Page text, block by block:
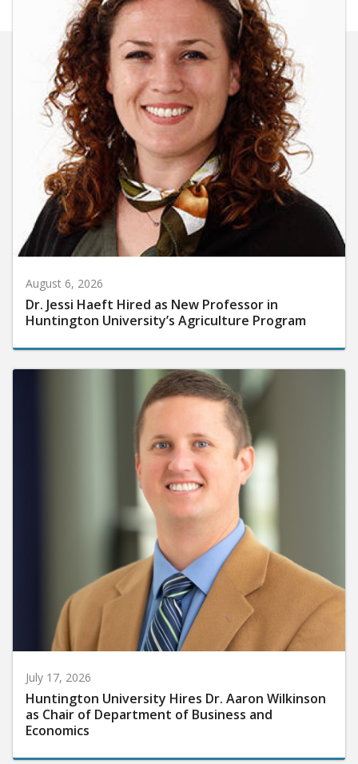
August 6, 2026
Dr. Jessi Haeft Hired as New Professor in
Huntington University’s Agriculture Program
July 17, 2026
Huntington University Hires Dr. Aaron Wilkinson
as Chair of Department of Business and
Economics